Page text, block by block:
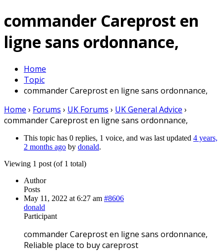
commander Careprost en
ligne sans ordonnance,
Home
Topic
commander Careprost en ligne sans ordonnance,
Home › Forums › UK Forums › UK General Advice ›
commander Careprost en ligne sans ordonnance,
This topic has 0 replies, 1 voice, and was last updated 4 years,
2 months ago by donald.
Viewing 1 post (of 1 total)
Author
Posts
May 11, 2022 at 6:27 am #8606
donald
Participant
commander Careprost en ligne sans ordonnance,
Reliable place to buy careprost